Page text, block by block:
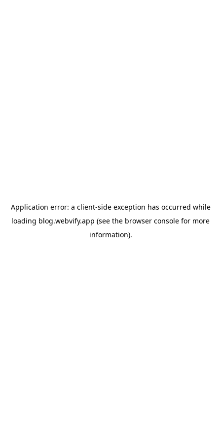
Application error: a client-side exception has occurred while
loading blog.webvify.app (see the browser console for more
information).